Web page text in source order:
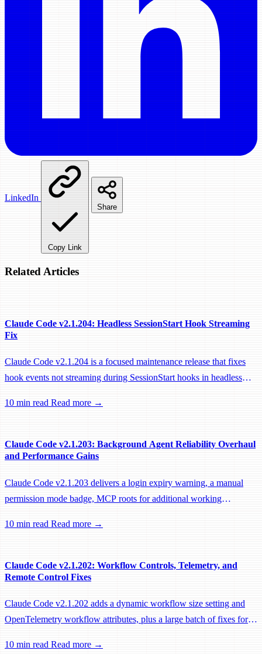
LinkedIn
Copy Link
Share
Related Articles
Claude Code v2.1.204: Headless SessionStart Hook Streaming
Fix
Claude Code v2.1.204 is a focused maintenance release that fixes
hook events not streaming during SessionStart hooks in headless
hook.
10 min read Read more →
Claude Code v2.1.203: Background Agent Reliability Overhaul
and Performance Gains
Claude Code v2.1.203 delivers a login expiry warning, a manual
permission mode badge, MCP roots for additional working
performance fixes.
10 min read Read more →
Claude Code v2.1.202: Workflow Controls, Telemetry, and
Remote Control Fixes
Claude Code v2.1.202 adds a dynamic workflow size setting and
OpenTelemetry workflow attributes, plus a large batch of fixes for
10 min read Read more →